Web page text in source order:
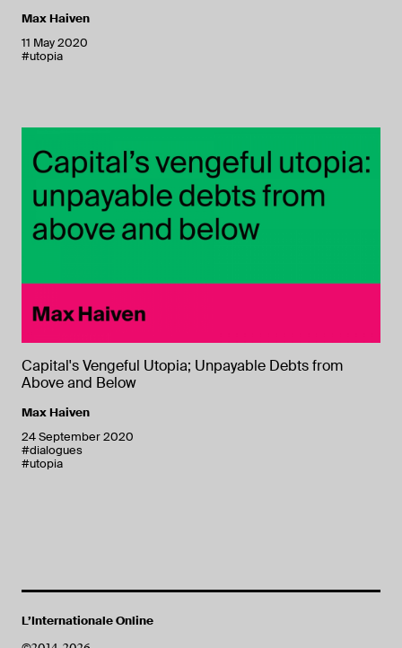
Max Haiven
11 May 2020
#utopia
Capital's Vengeful Utopia; Unpayable Debts from
Above and Below
Max Haiven
24 September 2020
#dialogues
#utopia
L’Internationale Online